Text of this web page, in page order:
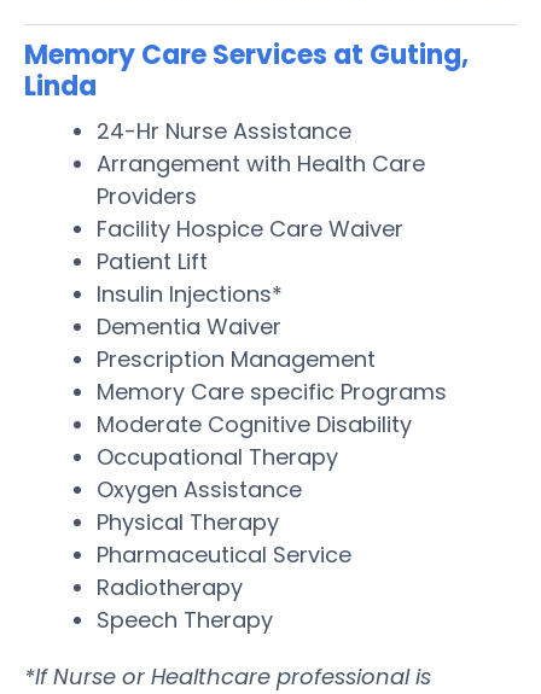
Memory Care Services at Guting,
Linda
24-Hr Nurse Assistance
Arrangement with Health Care
Providers
Facility Hospice Care Waiver
Patient Lift
Insulin Injections*
Dementia Waiver
Prescription Management
Memory Care specific Programs
Moderate Cognitive Disability
Occupational Therapy
Oxygen Assistance
Physical Therapy
Pharmaceutical Service
Radiotherapy
Speech Therapy
*If Nurse or Healthcare professional is